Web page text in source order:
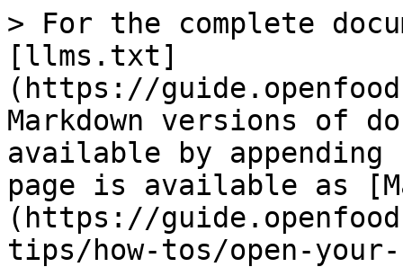
> For the complete
[llms.txt]
(https://
Markdown versions of
available by
page is available as
(https://
tips/how-tos/open-